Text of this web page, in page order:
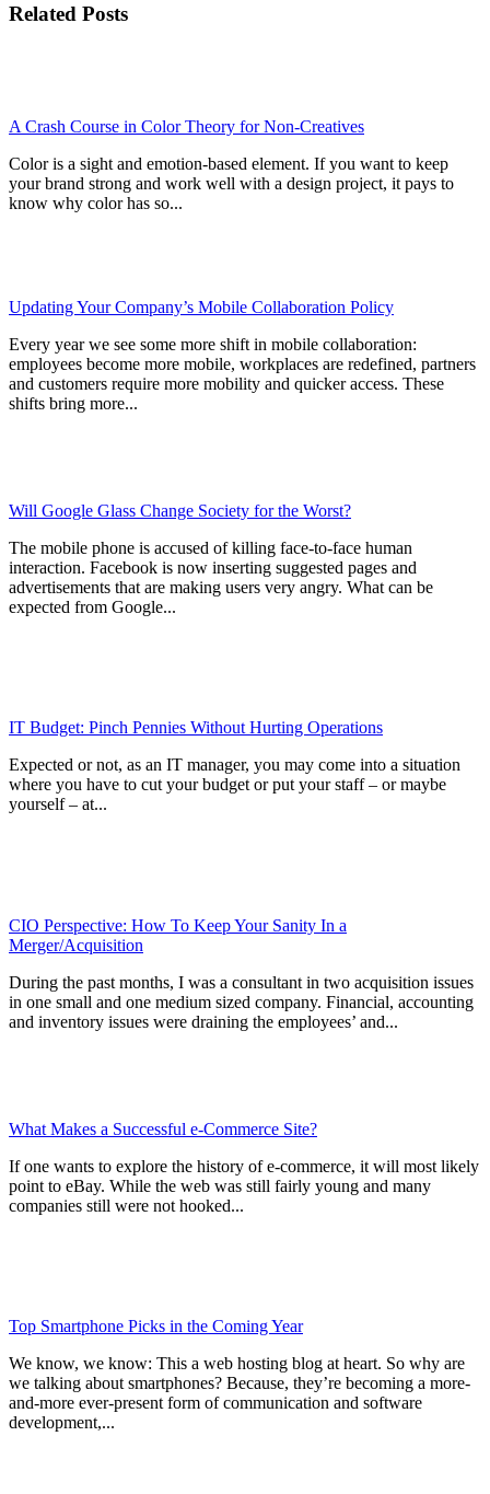
Related Posts
A Crash Course in Color Theory for Non-Creatives
Color is a sight and emotion-based element. If you want to keep
your brand strong and work well with a design project, it pays to
know why color has so...
Updating Your Company’s Mobile Collaboration Policy
Every year we see some more shift in mobile collaboration:
employees become more mobile, workplaces are redefined, partners
and customers require more mobility and quicker access. These
shifts bring more...
Will Google Glass Change Society for the Worst?
The mobile phone is accused of killing face-to-face human
interaction. Facebook is now inserting suggested pages and
advertisements that are making users very angry. What can be
expected from Google...
IT Budget: Pinch Pennies Without Hurting Operations
Expected or not, as an IT manager, you may come into a situation
where you have to cut your budget or put your staff – or maybe
yourself – at...
CIO Perspective: How To Keep Your Sanity In a
Merger/Acquisition
During the past months, I was a consultant in two acquisition issues
in one small and one medium sized company. Financial, accounting
and inventory issues were draining the employees’ and...
What Makes a Successful e-Commerce Site?
If one wants to explore the history of e-commerce, it will most likely
point to eBay. While the web was still fairly young and many
companies still were not hooked...
Top Smartphone Picks in the Coming Year
We know, we know: This a web hosting blog at heart. So why are
we talking about smartphones? Because, they’re becoming a more-
and-more ever-present form of communication and software
development,...